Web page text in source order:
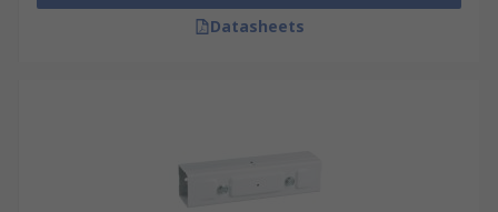
Datasheets